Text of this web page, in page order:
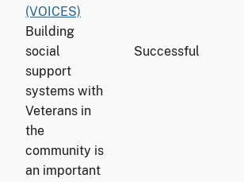
(VOICES)
Building
social
support
systems with
Veterans in
the
community is
an important
Successful